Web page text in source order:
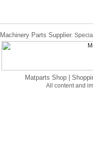
Parts Supplier.
Matparts Shop
All content and